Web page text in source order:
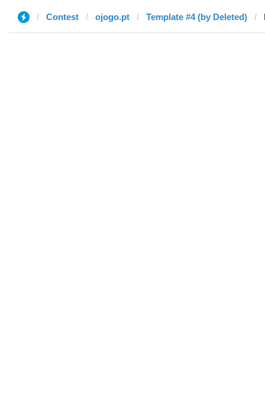
Contest ojogo.pt Template #4 (by Deleted)